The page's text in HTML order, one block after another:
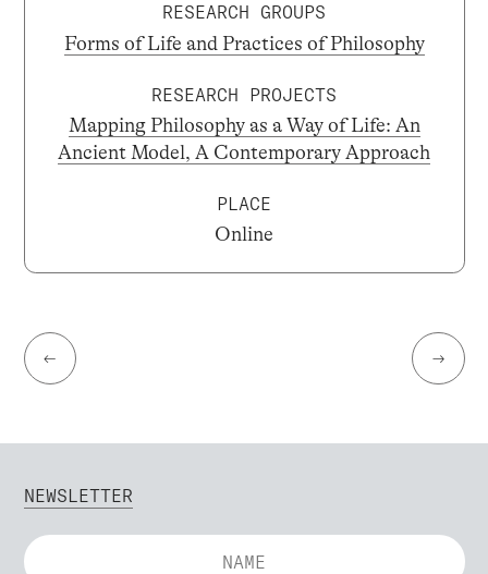
RESEARCH GROUPS
Forms of Life and Practices of Philosophy
RESEARCH PROJECTS
Mapping Philosophy as a Way of Life: An
Ancient Model, A Contemporary Approach
PLACE
Online
← →
NEWSLETTER